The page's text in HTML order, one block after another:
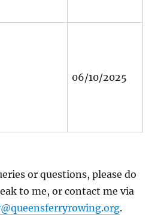
06/10/2025
or questions, please do
to me, or contact me via
.